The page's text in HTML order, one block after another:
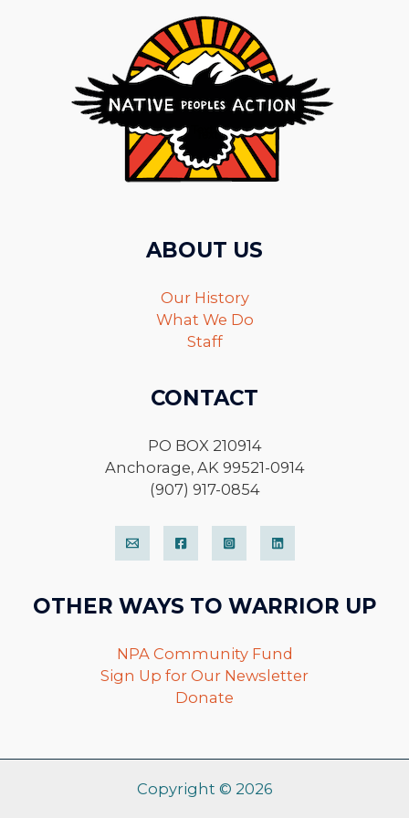
ABOUT US
Our History
What We Do
Staff
CONTACT
PO BOX 210914
Anchorage, AK 99521-0914
(907) 917-0854
OTHER WAYS TO WARRIOR UP
NPA Community Fund
Sign Up for Our Newsletter
Donate
Copyright © 2026